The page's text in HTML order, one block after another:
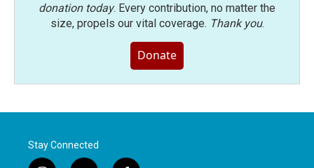
donation today. Every contribution, no matter the
size, propels our vital coverage. Thank you.
Donate
Stay Connected